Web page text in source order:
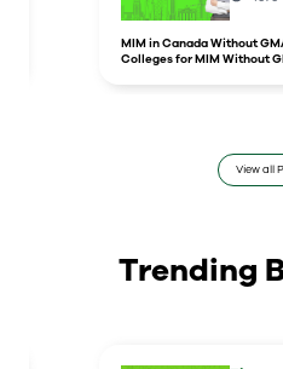
MIM in Canada Without
Colleges for MIM Without
View all
Trending